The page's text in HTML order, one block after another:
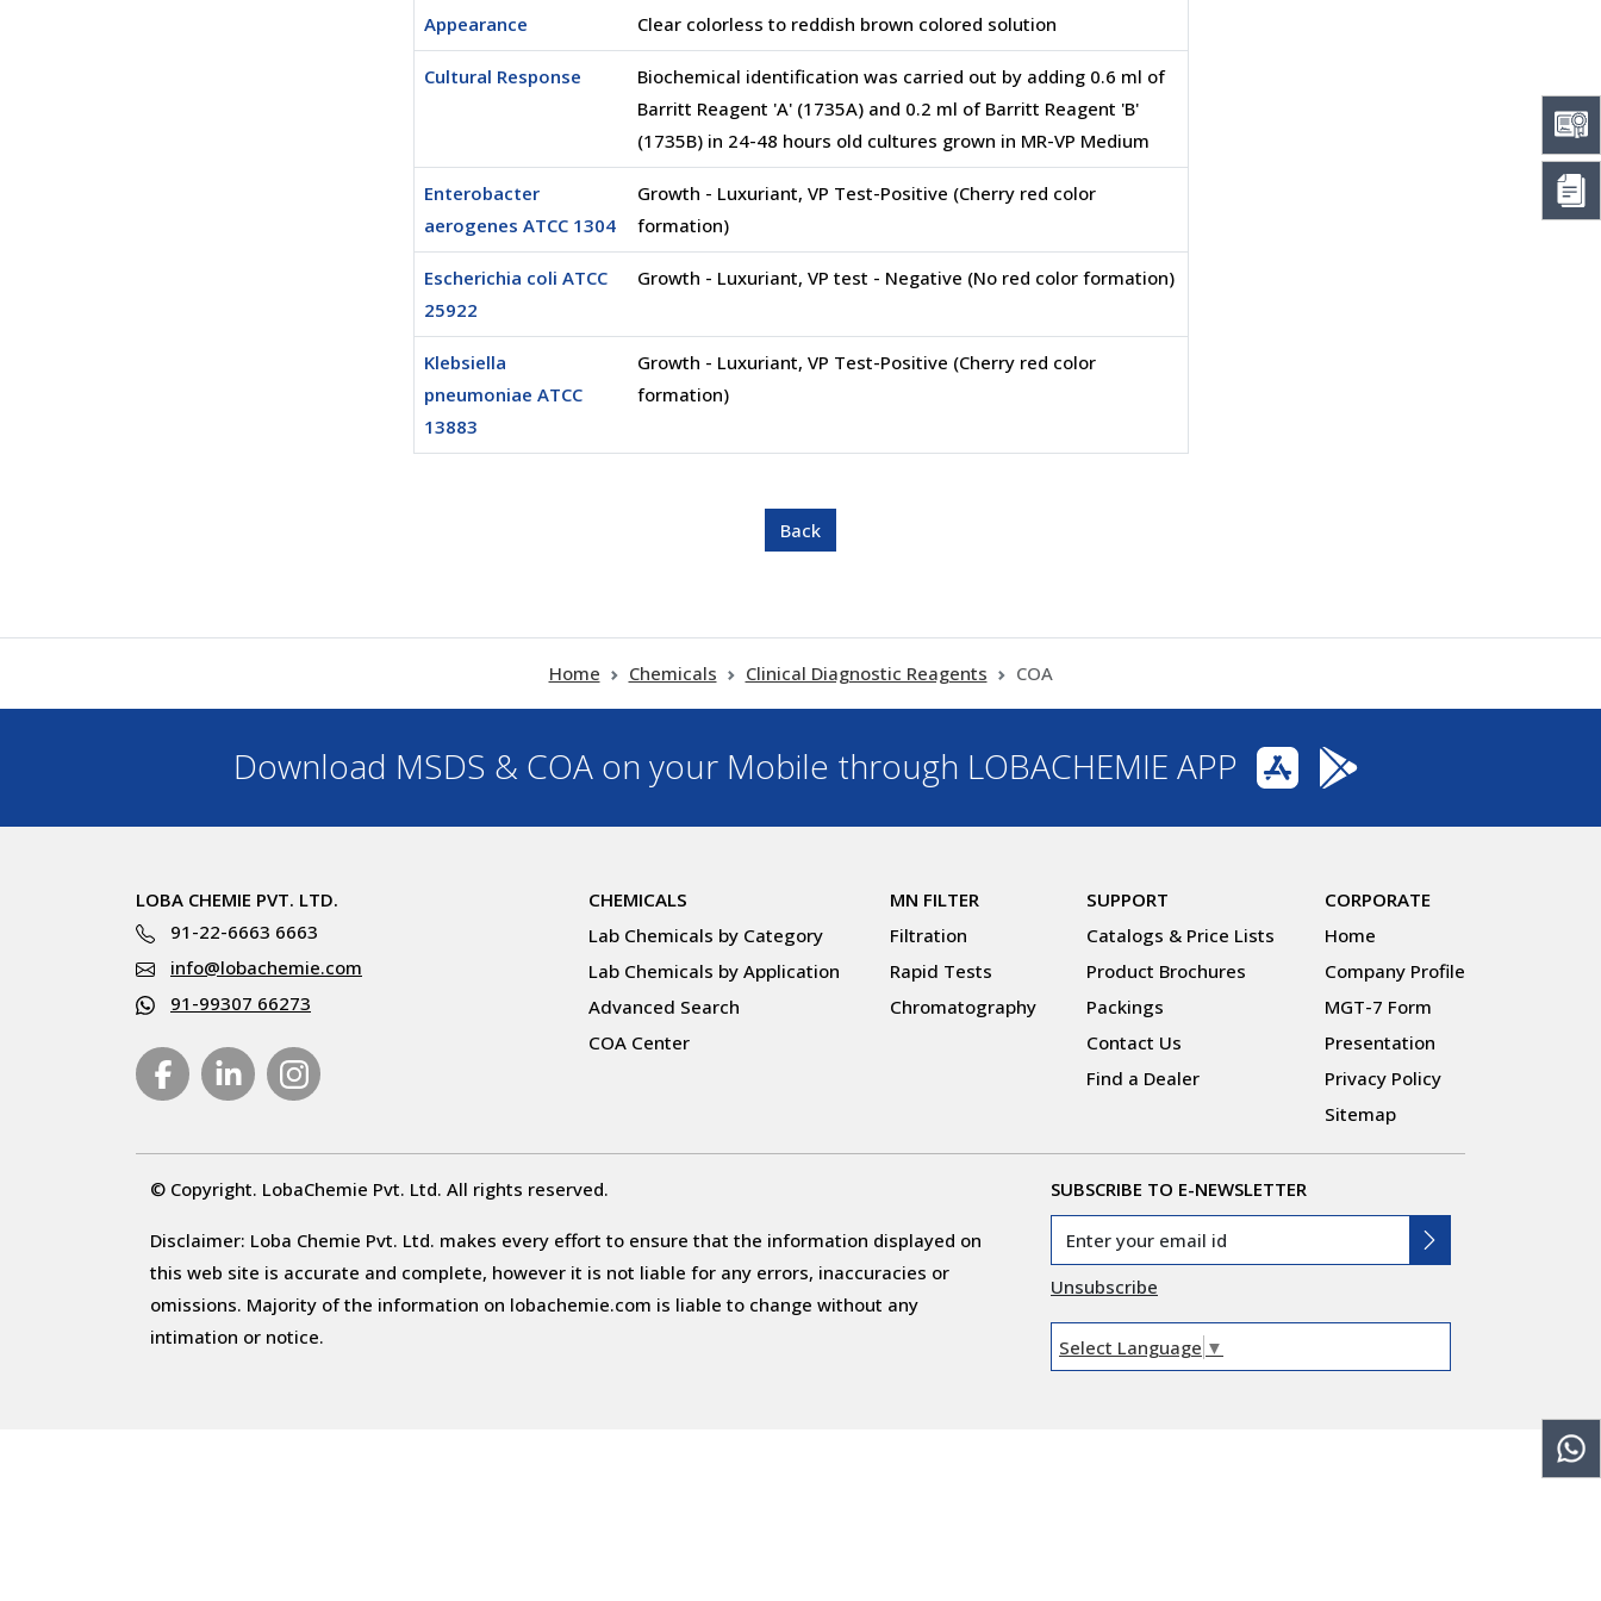
Appearance Clear colorless to reddish brown colored solution
Cultural Response
Biochemical identification was carried out by adding 0.6 ml of
Barritt Reagent 'A' (1735A) and 0.2 ml of Barritt Reagent 'B'
(1735B) in 24-48 hours old cultures grown in MR-VP Medium
Enterobacter
aerogenes ATCC 1304
Growth - Luxuriant, VP Test-Positive (Cherry red color
formation)
Escherichia coli ATCC
25922
Growth - Luxuriant, VP test - Negative (No red color formation)
Klebsiella
pneumoniae ATCC
13883
Growth - Luxuriant, VP Test-Positive (Cherry red color
formation)
Home Chemicals Clinical Diagnostic Reagents COA
Download MSDS & COA on your Mobile through LOBACHEMIE APP
LOBA CHEMIE PVT. LTD.
91-22-6663 6663
info@lobachemie.com
91-99307 66273
CHEMICALS
Lab Chemicals by Category
Lab Chemicals by Application
Advanced Search
COA Center
MN FILTER
Filtration
Rapid Tests
Chromatography
SUPPORT
Catalogs & Price Lists
Product Brochures
Packings
Contact Us
Find a Dealer
CORPORATE
Home
Company Profile
MGT-7 Form
Presentation
Privacy Policy
Sitemap
© Copyright. LobaChemie Pvt. Ltd. All rights reserved.
Disclaimer: Loba Chemie Pvt. Ltd. makes every effort to ensure that the information displayed on
this web site is accurate and complete, however it is not liable for any errors, inaccuracies or
omissions. Majority of the information on lobachemie.com is liable to change without any
intimation or notice.
SUBSCRIBE TO E-NEWSLETTER
Unsubscribe
Select Language ▼